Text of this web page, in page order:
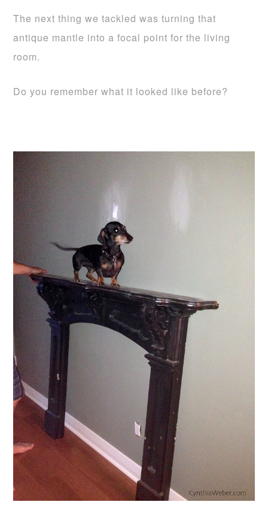
The next thing we tackled was turning that
antique mantle into a focal point for the living
room.
Do you remember what it looked like before?